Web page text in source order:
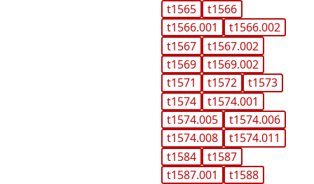
t1565
t1566
t1566.001
t1566.002
t1567
t1567.002
t1569
t1569.002
t1571
t1572
t1573
t1574
t1574.001
t1574.005
t1574.006
t1574.008
t1574.011
t1584
t1587
t1587.001
t1588